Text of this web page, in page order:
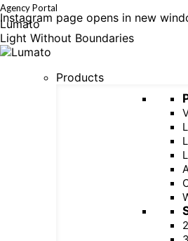
Agency Portal
Instagram page opens in new
Lumato
Light Without Boundaries
Products